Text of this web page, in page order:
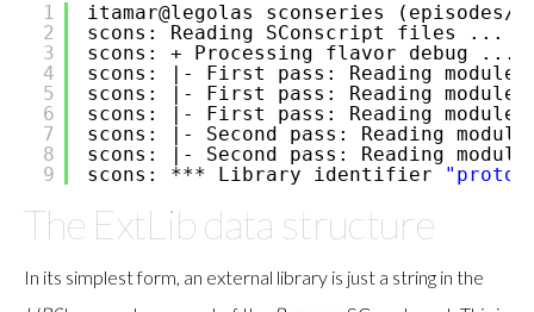
1
2
3
4
5
6
7
8
9
itamar@legolas sconseries (episodes/
scons: Reading SConscript files ...
scons: + Processing flavor debug ...
scons: |- First pass: Reading module
scons: |- First pass: Reading module
scons: |- First pass: Reading
scons: |- Second pass: Reading
scons: |- Second pass: Reading
scons: *** Library identifier
The ExtLib data structure
In its simplest form, an external library is just a string in the